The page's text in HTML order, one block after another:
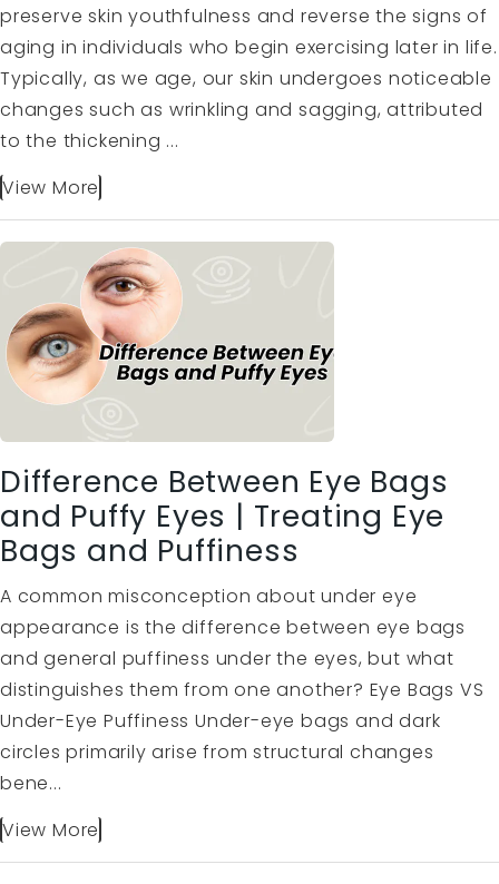
preserve skin youthfulness and reverse the signs of
aging in individuals who begin exercising later in life.
Typically, as we age, our skin undergoes noticeable
changes such as wrinkling and sagging, attributed
to the thickening ...
View More
Difference Between Eye Bags
and Puffy Eyes | Treating Eye
Bags and Puffiness
A common misconception about under eye
appearance is the difference between eye bags
and general puffiness under the eyes, but what
distinguishes them from one another? Eye Bags VS
Under-Eye Puffiness Under-eye bags and dark
circles primarily arise from structural changes
bene...
View More